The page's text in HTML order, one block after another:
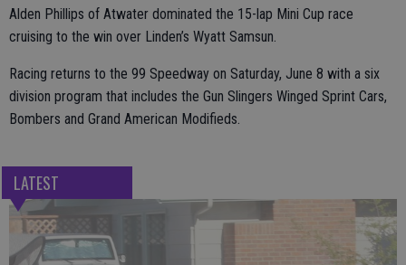
Alden Phillips of Atwater dominated the 15-lap Mini Cup race
cruising to the win over Linden’s Wyatt Samsun.
Racing returns to the 99 Speedway on Saturday, June 8 with a six
division program that includes the Gun Slingers Winged Sprint Cars,
Bombers and Grand American Modifieds.
LATEST